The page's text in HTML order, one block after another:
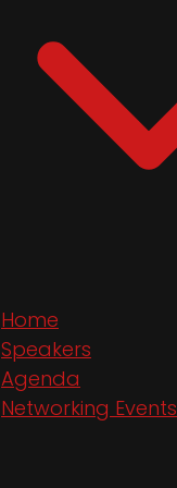
Home
Speakers
Agenda
Networking Events